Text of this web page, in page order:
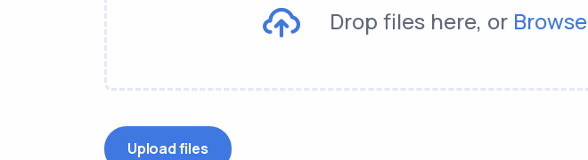
Drop files here, or Browse